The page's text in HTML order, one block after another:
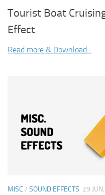
Tourist Boat
Effect
Read more & Download...
MISC / SOUND EFFECTS 29